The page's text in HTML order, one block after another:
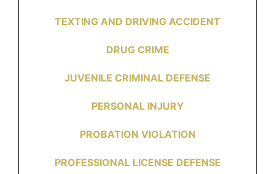
TEXTING AND DRIVING ACCIDENT
DRUG CRIME
JUVENILE CRIMINAL DEFENSE
PERSONAL INJURY
PROBATION VIOLATION
PROFESSIONAL LICENSE DEFENSE